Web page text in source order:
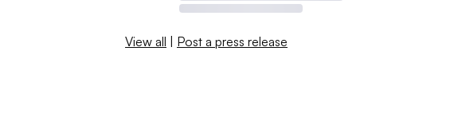
View all | Post a press release